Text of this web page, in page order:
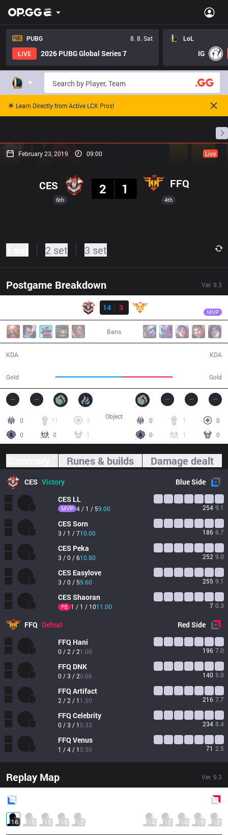
PUBG
8. 8. Sat
LIVE
2026 PUBG Global Series 7
LoL
IG
🌟 Learn Directly from Active LCK Pros!
February 23, 2019 09:00 Live
6th
CES
2
1 FFQ
4th
2 set 3 set
Postgame Breakdown Ver. 9.3
Result
14
3 MVP
Bans
KDA
Gold Gold
KDA
0 11
3
0
0 1
0 1
0
0
1 0
Object
Runes & builds Damage dealt
CES Victory BlueSide
CES LL
MVP 4 / 1 / 59.00 254 9.1
CESSorn
3 / 1 / 710.00 186 6.7
CES Peka
3 / 0 / 610.80 252 9.0
CES Easylove
3 / 0 / 59.60 255 9.1
CESShaoran
FB 1 / 1 / 1011.00 7 0.3
FFQ Defeat RedSide
FFQ Hani
0 / 2 / 21.00 196 7.0
FFQ DNK
0 / 3 / 20.66 140 5.0
FFQ Artifact
2 / 2 / 1 1.50 216 7.7
FFQ Celebrity
0 / 3 / 10.33 234 8.4
FFQ Venus
1 / 4 / 10.50 71 2.5
Replay Map Ver. 9.3
16 15 15 15 12 14 12 14 13 12